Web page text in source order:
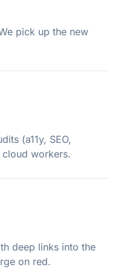
pick up the new
(a11y, SEO,
workers.
deep links into the
on red.